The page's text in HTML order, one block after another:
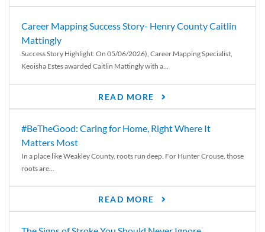
Career Mapping Success Story- Henry County Caitlin
Mattingly
Success Story Highlight: On 05/06/2026), Career Mapping Specialist,
Keoisha Estes awarded Caitlin Mattingly with a...
READ MORE
#BeTheGood: Caring for Home, Right Where It
Matters Most
In a place like Weakley County, roots run deep. For Hunter Crouse, those
roots are...
READ MORE